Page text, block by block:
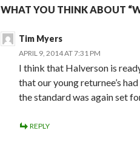
WHAT YOU THINK ABOUT
Tim Myers
APRIL 9, 2014 AT 7:31 PM
I think that Halverson is
that our young returnee’s
the standard was again set
REPLY